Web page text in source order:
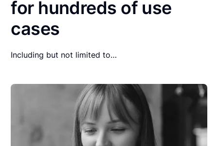
for hundreds of use
cases
Including but not limited to…